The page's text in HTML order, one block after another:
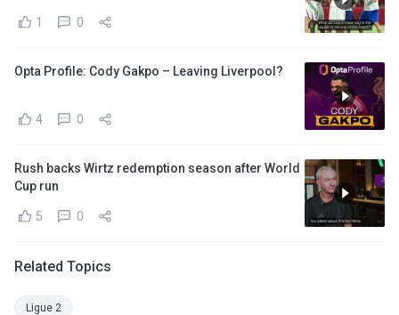
1 0
Opta Profile: Cody Gakpo – Leaving Liverpool?
4 0
Rush backs Wirtz redemption season after World
Cup run
5 0
Related Topics
Ligue 2